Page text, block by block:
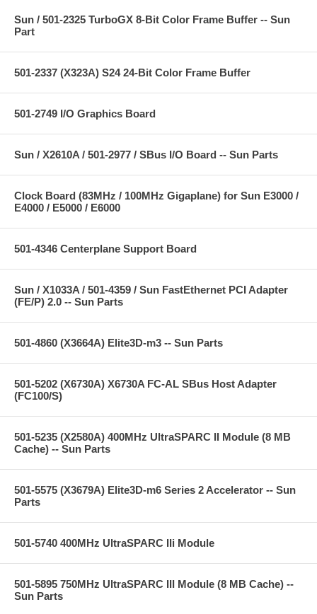
Sun / 501-2325 TurboGX 8-Bit Color Frame Buffer -- Sun
Part
501-2337 (X323A) S24 24-Bit Color Frame Buffer
501-2749 I/O Graphics Board
Sun / X2610A / 501-2977 / SBus I/O Board -- Sun Parts
Clock Board (83MHz / 100MHz Gigaplane) for Sun E3000 /
E4000 / E5000 / E6000
501-4346 Centerplane Support Board
Sun / X1033A / 501-4359 / Sun FastEthernet PCI Adapter
(FE/P) 2.0 -- Sun Parts
501-4860 (X3664A) Elite3D-m3 -- Sun Parts
501-5202 (X6730A) X6730A FC-AL SBus Host Adapter
(FC100/S)
501-5235 (X2580A) 400MHz UltraSPARC II Module (8 MB
Cache) -- Sun Parts
501-5575 (X3679A) Elite3D-m6 Series 2 Accelerator -- Sun
Parts
501-5740 400MHz UltraSPARC IIi Module
501-5895 750MHz UltraSPARC III Module (8 MB Cache) --
Sun Parts